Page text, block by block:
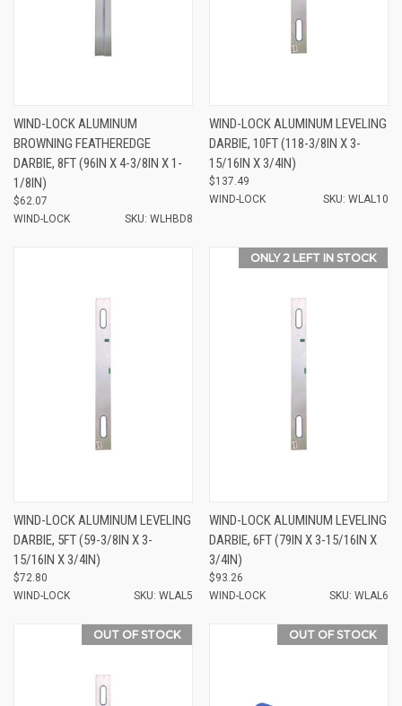
WIND-LOCK ALUMINUM
BROWNING FEATHEREDGE
DARBIE, 8FT (96IN X 4-3/8IN X 1-
1/8IN)
$62.07
WIND-LOCK
SKU: WLHBD8
WIND-LOCK ALUMINUM LEVELING
DARBIE, 10FT (118-3/8IN X 3-
15/16IN X 3/4IN)
$137.49
WIND-LOCK
SKU: WLAL10
WIND-LOCK ALUMINUM LEVELING
DARBIE, 5FT (59-3/8IN X 3-
15/16IN X 3/4IN)
$72.80
WIND-LOCK
SKU: WLAL5
ONLY 2 LEFT IN STOCK
WIND-LOCK ALUMINUM LEVELING
DARBIE, 6FT (79IN X 3-15/16IN X
3/4IN)
$93.26
WIND-LOCK
SKU: WLAL6
OUT OF STOCK OUT OF STOCK